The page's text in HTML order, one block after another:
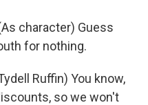
character) Guess
for nothing.
Ruffin) You know,
so we won't